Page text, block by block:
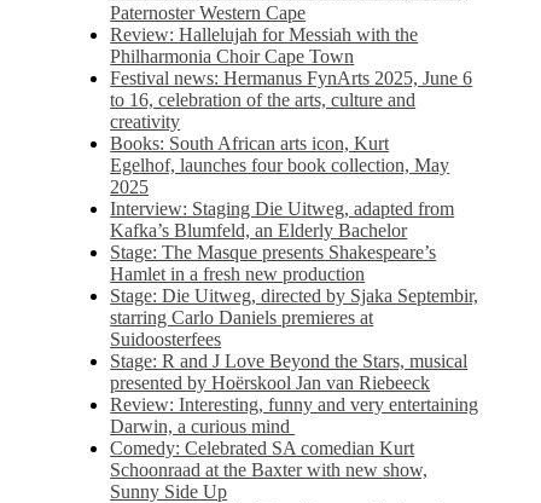
Paternoster Western Cape
Review: Hallelujah for Messiah with the
Philharmonia Choir Cape Town
Festival news: Hermanus FynArts 2025, June 6
to 16, celebration of the arts, culture and
creativity
Books: South African arts icon, Kurt
Egelhof, launches four book collection, May
2025
Interview: Staging Die Uitweg, adapted from
Kafka’s Blumfeld, an Elderly Bachelor
Stage: The Masque presents Shakespeare’s
Hamlet in a fresh new production
Stage: Die Uitweg, directed by Sjaka Septembir,
starring Carlo Daniels premieres at
Suidoosterfees
Stage: R and J Love Beyond the Stars, musical
presented by Hoërskool Jan van Riebeeck
Review: Interesting, funny and very entertaining
Darwin, a curious mind
Comedy: Celebrated SA comedian Kurt
Schoonraad at the Baxter with new show,
Sunny Side Up